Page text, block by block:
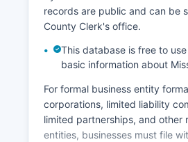
records are public and can be
County Clerk's office.
This database is free to
basic information about
For formal business entity
corporations, limited liability
limited partnerships, and other
entities, businesses must file